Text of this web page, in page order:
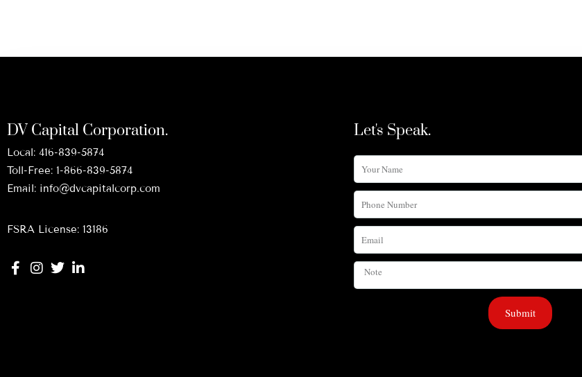
DV Capital Corporation.
Local: 416-839-5874
Toll-Free: 1-866-839-5874
Email: info@dvcapitalcorp.com
FSRA License: 13186
Let's Speak.
Your
Name
Phone
Number
Email
Note
Submit